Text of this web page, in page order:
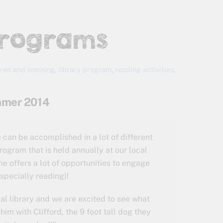
and learning, library program, reading activities,
2014
can be accomplished in a lot of different
that is held annually at our local
offers a lot of opportunities to engage
reading)!
library and we are excited to see what
with Clifford, the 9 foot tall dog they